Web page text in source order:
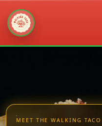
MEET THE WALKING TACO